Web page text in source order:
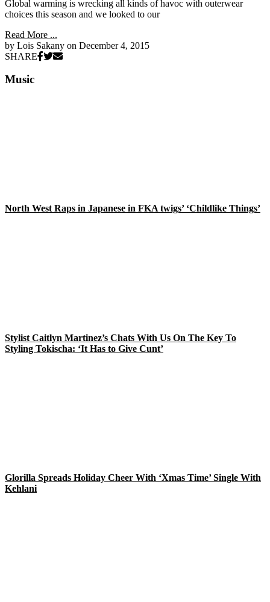
Global warming is wrecking all kinds of havoc with outerwear
choices this season and we looked to our
Read More ...
by Lois Sakany on December 4, 2015
SHARE
Primary
Music
North West Raps in Japanese in FKA twigs’ ‘Childlike Things’
Stylist Caitlyn Martinez’s Chats With Us On The Key To
Styling Tokischa: ‘It Has to Give Cunt’
Glorilla Spreads Holiday Cheer With ‘Xmas Time’ Single With
Kehlani